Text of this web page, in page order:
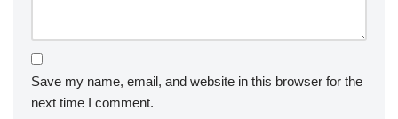
Save my name, email, and website in this browser for the
next time I comment.